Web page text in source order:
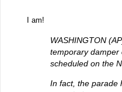
I am!
WASHINGTON
temporary damper
scheduled on the
In fact, the parade